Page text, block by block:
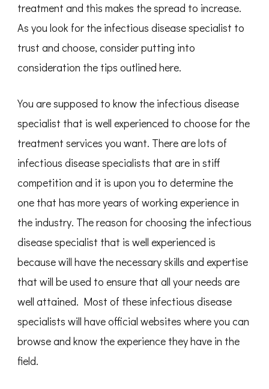
treatment and this makes the spread to increase.
As you look for the infectious disease specialist to
trust and choose, consider putting into
consideration the tips outlined here.
You are supposed to know the infectious disease
specialist that is well experienced to choose for the
treatment services you want. There are lots of
infectious disease specialists that are in stiff
competition and it is upon you to determine the
one that has more years of working experience in
the industry. The reason for choosing the infectious
disease specialist that is well experienced is
because will have the necessary skills and expertise
that will be used to ensure that all your needs are
well attained. Most of these infectious disease
specialists will have official websites where you can
browse and know the experience they have in the
field.